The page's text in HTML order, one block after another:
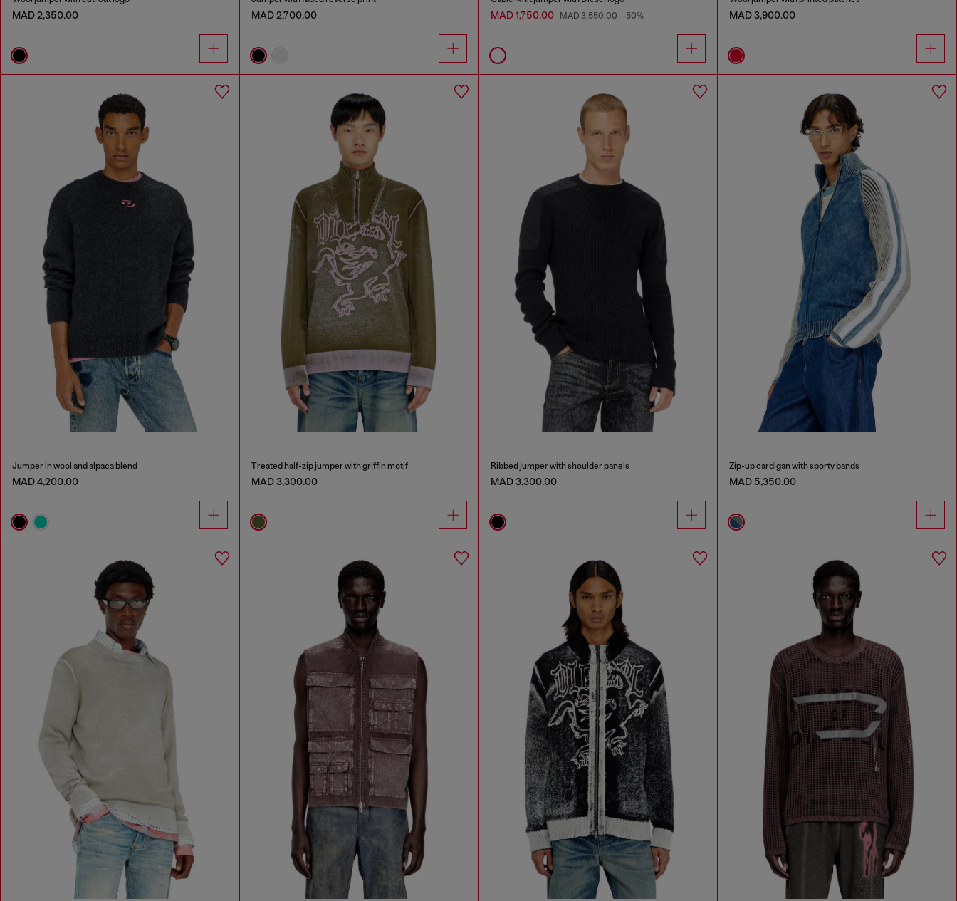
MAD 2,350.00 MAD 2,700.00 MAD 1,750.00 MAD 3,550.00 -50% MAD 3,900.00
Jumper in wool and alpaca blend
MAD 4,200.00
Treated half-zip jumper with griffin motif
MAD 3,300.00
Ribbed jumper with shoulder panels
MAD 3,300.00
Zip-up cardigan with sporty bands
MAD 5,350.00